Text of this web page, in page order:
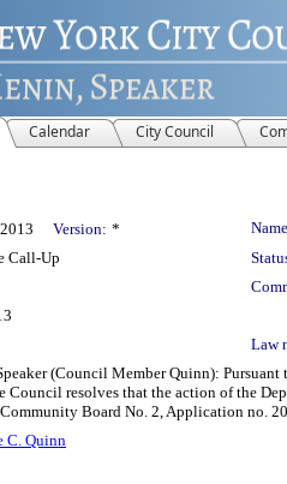
Calendar City Council
Version: *
Call-Up
Law
(Council Member Quinn):
Council resolves that the action of the
Board No. 2, Application no.
C. Quinn